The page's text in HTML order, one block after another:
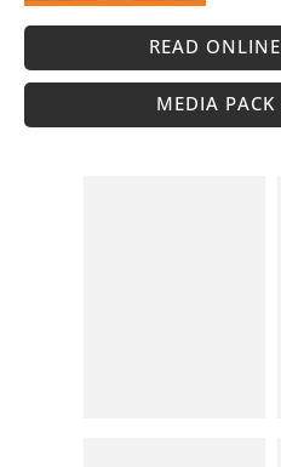
READ ONLINE
MEDIA PACK